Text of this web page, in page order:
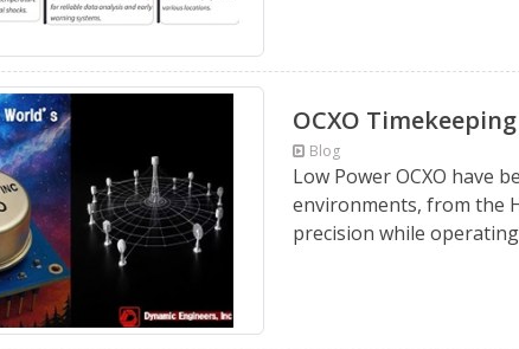
OCXO
Blog
Low Power OCXO have
environments, from the
precision while